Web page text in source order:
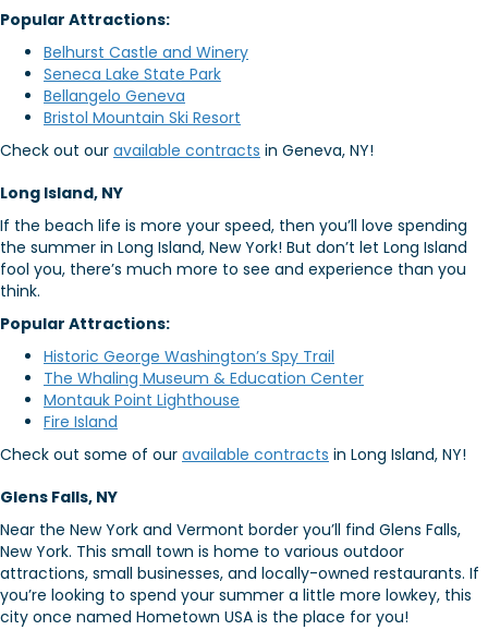
Popular Attractions:
Belhurst Castle and Winery
Seneca Lake State Park
Bellangelo Geneva
Bristol Mountain Ski Resort
Check out our available contracts in Geneva, NY!
Long Island, NY
If the beach life is more your speed, then you’ll love spending
the summer in Long Island, New York! But don’t let Long Island
fool you, there’s much more to see and experience than you
think.
Popular Attractions:
Historic George Washington’s Spy Trail
The Whaling Museum & Education Center
Montauk Point Lighthouse
Fire Island
Check out some of our available contracts in Long Island, NY!
Glens Falls, NY
Near the New York and Vermont border you’ll find Glens Falls,
New York. This small town is home to various outdoor
attractions, small businesses, and locally-owned restaurants. If
you’re looking to spend your summer a little more lowkey, this
city once named Hometown USA is the place for you!